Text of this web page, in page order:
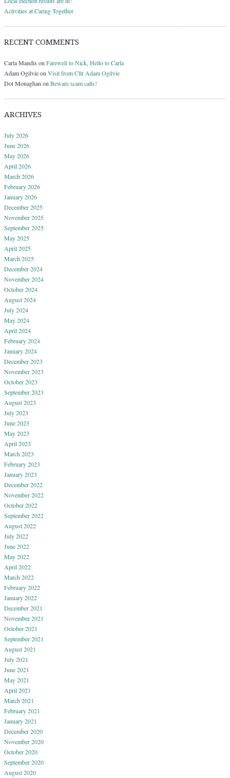
Activities at Caring Together
RECENT COMMENTS
Carla Mandis on Farewell to Nick, Hello to Carla
Adam Ogilvieon Visit from Cllr Adam Ogilvie
Dot Monaghan on Beware scam calls!
ARCHIVES
July 2026
June 2026
May 2026
April 2026
March 2026
February 2026
January 2026
December 2025
November 2025
September 2025
May 2025
April 2025
March 2025
December 2024
November 2024
October 2024
August 2024
July 2024
May 2024
April 2024
February 2024
January 2024
December 2023
November 2023
October 2023
September 2023
August 2023
July 2023
June 2023
May 2023
April 2023
March 2023
February 2023
January 2023
December 2022
November 2022
October 2022
September 2022
August 2022
July 2022
June 2022
May 2022
April 2022
March 2022
February 2022
January 2022
December 2021
November 2021
October 2021
September 2021
August 2021
July 2021
June 2021
May 2021
April 2021
March 2021
February 2021
January 2021
December 2020
November 2020
October 2020
September 2020
August 2020